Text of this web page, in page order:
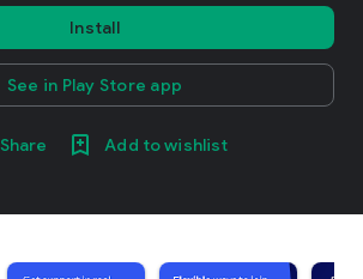
Install
See in Play Store app
Share Add to wishlist